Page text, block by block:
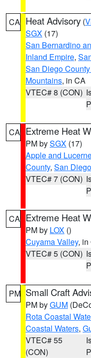
CA Heat Advisory (
SGX (17)
San Bernardino
Inland Empire,
San Diego
Mountains, in CA
VTEC# 8 (CON)
CA Extreme Heat
PM bySGX (17)
Apple and
County, San
VTEC# 7 (CON)
CA Extreme Heat
PM by LOX ()
Cuyama Valley, in
VTEC# 5 (CON)
PM Small Craft
PM byGUM
Rota Coastal
Coastal Waters,
VTEC# 55
(CON)